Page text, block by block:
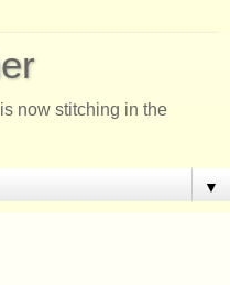
now stitching in the
▼